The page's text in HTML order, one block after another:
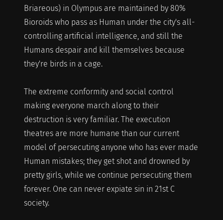
Briareous) in Olympus are maintained by 80%
Bioroids who pass as Human under the city's all-
controlling artificial intelligence, and still the
Humans despair and kill themselves because
they're birds in a cage.
The extreme conformity and social control
making everyone march along to their
destruction is very familiar. The execution
theatres are more humane than our current
model of persecuting anyone who has ever made
Human mistakes; they get shot and drowned by
pretty girls, while we continue persecuting them
forever. One can never expiate sin in 21st C
society.